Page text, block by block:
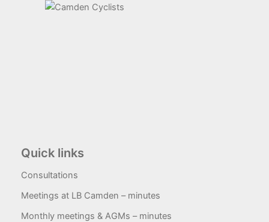
Quick links
Consultations
Meetings at LB Camden – minutes
Monthly meetings & AGMs – minutes